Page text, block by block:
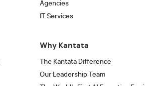
Agencies
IT Services
Why Kantata
The Kantata Difference
Our Leadership Team